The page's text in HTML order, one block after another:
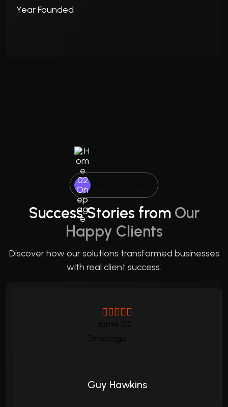
Year Founded
Success Stories from Our
Happy Clients
Discover how our solutions transformed businesses
with real client success.
Guy Hawkins